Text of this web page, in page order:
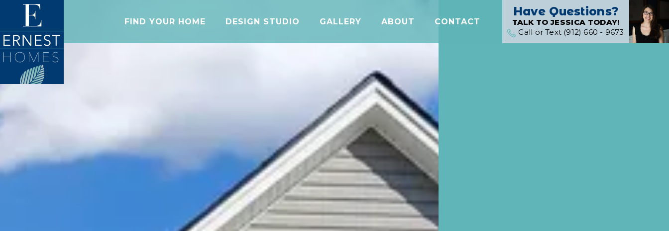
FIND YOUR HOME DESIGN STUDIO GALLERY ABOUT CONTACT
Have Questions?
TALK TO JESSICA TODAY!
Call or Text (912) 660 - 9673